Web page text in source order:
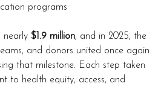
programs
nearly $1.9 million, and in 2025, the
and donors united once again
that milestone. Each step taken
to health equity, access, and